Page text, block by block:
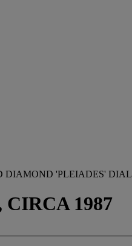
DIAMOND 'PLEIADES' DIAL
CIRCA 1987